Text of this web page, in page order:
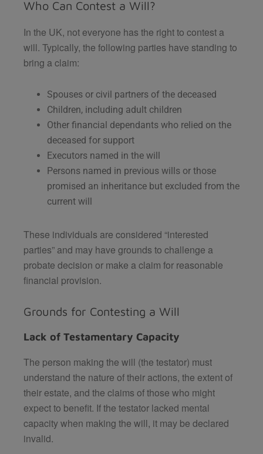
Who Can Contest a Will?
In the UK, not everyone has the right to contest a
will. Typically, the following parties have standing to
bring a claim:
Spouses or civil partners of the deceased
Children, including adult children
Other financial dependants who relied on the
deceased for support
Executors named in the will
Persons named in previous wills or those
promised an inheritance but excluded from the
current will
These individuals are considered “interested
parties” and may have grounds to challenge a
probate decision or make a claim for reasonable
financial provision.
Grounds for Contesting a Will
Lack of Testamentary Capacity
The person making the will (the testator) must
understand the nature of their actions, the extent of
their estate, and the claims of those who might
expect to benefit. If the testator lacked mental
capacity when making the will, it may be declared
invalid.